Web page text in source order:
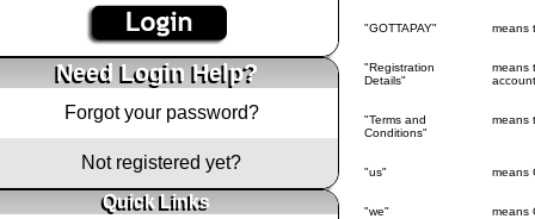
Need Login Help?
Forgot your password?
Not registered yet?
Quick Links
"GOTTAPAY" means
"Registration
Details"
means
"Terms and
Conditions"
means
"us" means
"we" means